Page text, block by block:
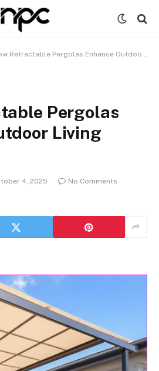
Retractable Pergolas Enhance Outdoor Living Spaces
Pergolas
Living
4, 2025
No Comments